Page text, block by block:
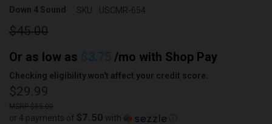
Down 4 Sound SKU: USCMR-654
$45.00
Or as low as
/mo with Shop Pay
Checking eligibility won't affect your credit score.
$29.99
$65.00
or 4 payments of $7.50 with